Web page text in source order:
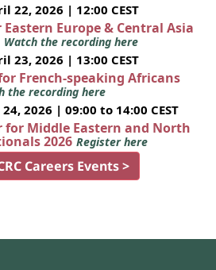
22, 2026 | 12:00 CEST
Europe & Central Asia
Watch the recording here
23, 2026 | 13:00 CEST
French-speaking Africans
the recording here
2026 | 09:00 to 14:00 CEST
for Middle Eastern and North
2026 Register here
Careers Events >